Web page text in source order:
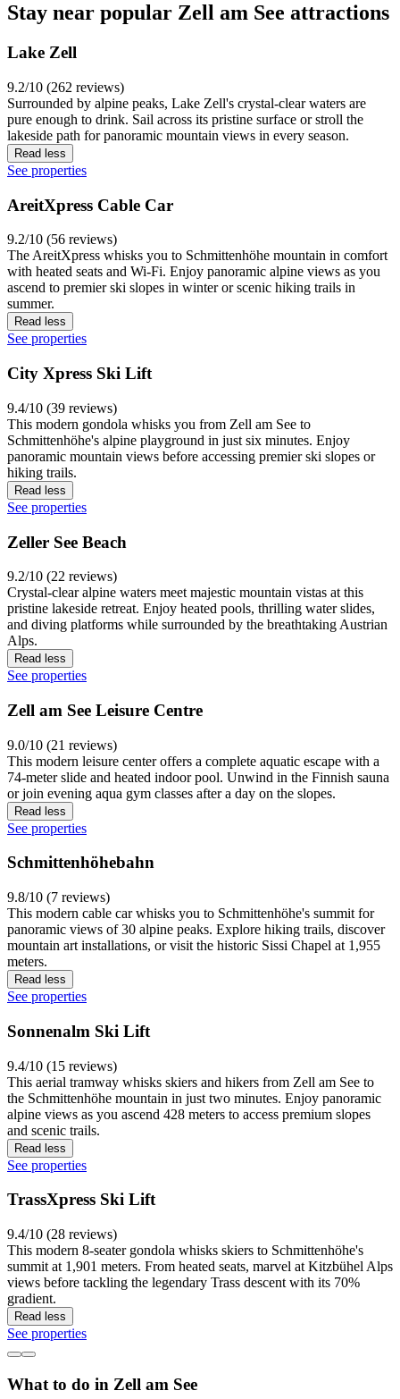
Stay near popular Zell am See attractions
Lake Zell
9.2/10 (262 reviews)
Surrounded by alpine peaks, Lake Zell's crystal-clear waters are
pure enough to drink. Sail across its pristine surface or stroll the
lakeside path for panoramic mountain views in every season.
Read less
See properties
AreitXpress Cable Car
9.2/10 (56 reviews)
The AreitXpress whisks you to Schmittenhöhe mountain in comfort
with heated seats and Wi-Fi. Enjoy panoramic alpine views as you
ascend to premier ski slopes in winter or scenic hiking trails in
summer.
Read less
See properties
City Xpress Ski Lift
9.4/10 (39 reviews)
This modern gondola whisks you from Zell am See to
Schmittenhöhe's alpine playground in just six minutes. Enjoy
panoramic mountain views before accessing premier ski slopes or
hiking trails.
Read less
See properties
Zeller See Beach
9.2/10 (22 reviews)
Crystal-clear alpine waters meet majestic mountain vistas at this
pristine lakeside retreat. Enjoy heated pools, thrilling water slides,
and diving platforms while surrounded by the breathtaking Austrian
Alps.
Read less
See properties
Zell am See Leisure Centre
9.0/10 (21 reviews)
This modern leisure center offers a complete aquatic escape with a
74-meter slide and heated indoor pool. Unwind in the Finnish sauna
or join evening aqua gym classes after a day on the slopes.
Read less
See properties
Schmittenhöhebahn
9.8/10 (7 reviews)
This modern cable car whisks you to Schmittenhöhe's summit for
panoramic views of 30 alpine peaks. Explore hiking trails, discover
mountain art installations, or visit the historic Sissi Chapel at 1,955
meters.
Read less
See properties
Sonnenalm Ski Lift
9.4/10 (15 reviews)
This aerial tramway whisks skiers and hikers from Zell am See to
the Schmittenhöhe mountain in just two minutes. Enjoy panoramic
alpine views as you ascend 428 meters to access premium slopes
and scenic trails.
Read less
See properties
TrassXpress Ski Lift
9.4/10 (28 reviews)
This modern 8-seater gondola whisks skiers to Schmittenhöhe's
summit at 1,901 meters. From heated seats, marvel at Kitzbühel Alps
views before tackling the legendary Trass descent with its 70%
gradient.
Read less
See properties
What to do in Zell am See